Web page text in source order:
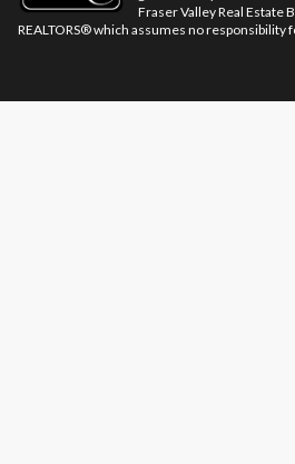
Fraser Valley Real Estate
REALTORS® which assumes no responsibility